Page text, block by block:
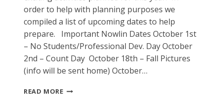
order to help with planning purposes we
compiled a list of upcoming dates to help
prepare. Important Nowlin Dates October 1st
– No Students/Professional Dev. Day October
2nd – Count Day October 18th – Fall Pictures
(info will be sent home) October…
READ MORENOWLIN